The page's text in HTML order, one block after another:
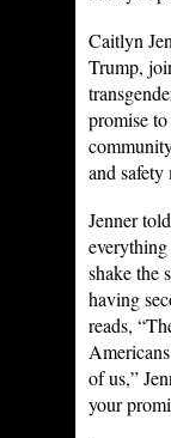
Caitlyn
Trump,
promise
and safety
Jenner
shake the
having
reads,
of us,”
your